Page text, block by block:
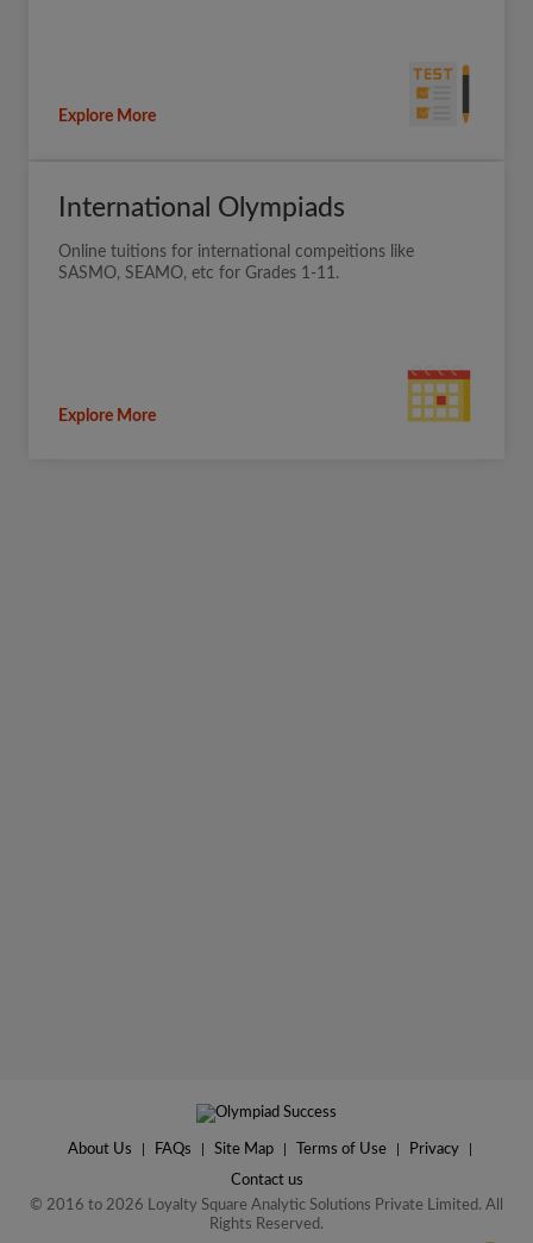
Explore More
International Olympiads
Online tuitions for international compeitions like
SASMO, SEAMO, etc for Grades 1-11.
Explore More
About Us FAQs Site Map Terms of Use Privacy
Contact us
© 2016 to 2026 Loyalty Square Analytic Solutions Private Limited. All
Rights Reserved.